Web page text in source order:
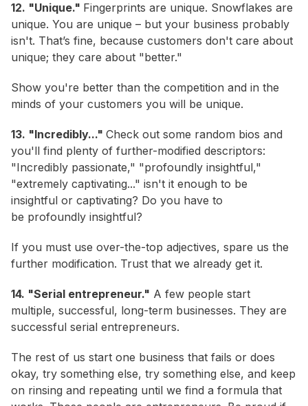
12. "Unique." Fingerprints are unique. Snowflakes are
unique. You are unique – but your business probably
isn't. That’s fine, because customers don't care about
unique; they care about "better."
Show you're better than the competition and in the
minds of your customers you will be unique.
13. "Incredibly..." Check out some random bios and
you'll find plenty of further-modified descriptors:
"Incredibly passionate," "profoundly insightful,"
"extremely captivating..." isn't it enough to be
insightful or captivating? Do you have to
be profoundly insightful?
If you must use over-the-top adjectives, spare us the
further modification. Trust that we already get it.
14. "Serial entrepreneur." A few people start
multiple, successful, long-term businesses. They are
successful serial entrepreneurs.
The rest of us start one business that fails or does
okay, try something else, try something else, and keep
on rinsing and repeating until we find a formula that